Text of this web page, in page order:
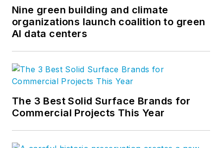
Nine green building and climate
organizations launch coalition to green
AI data centers
The 3 Best Solid Surface Brands for
Commercial Projects This Year